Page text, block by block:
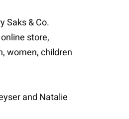
Saks & Co.
store,
women, children
and Natalie